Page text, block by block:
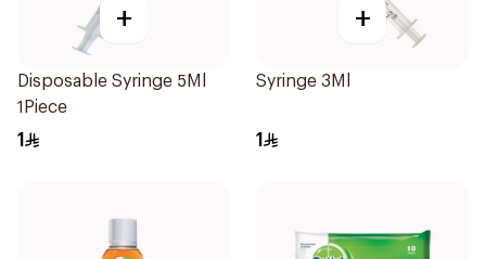
+
Disposable Syringe 5Ml
1Piece
1
+
Syringe 3Ml
1